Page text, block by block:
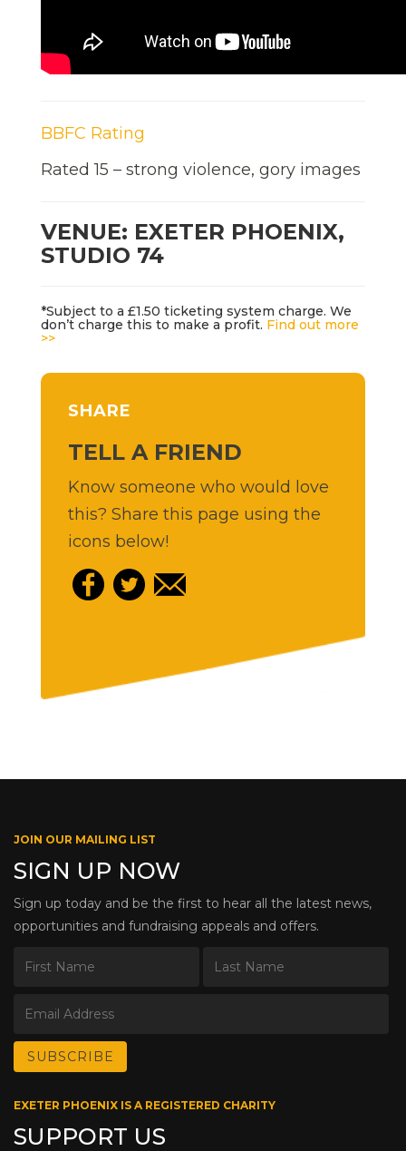
BBFC Rating
Rated 15 – strong violence, gory images
VENUE: EXETER PHOENIX,
STUDIO 74
*Subject to a £1.50 ticketing system charge. We
don’t charge this to make a profit. Find out more
>>
SHARE
TELL A FRIEND
Know someone who would love
this? Share this page using the
icons below!
JOIN OUR MAILING LIST
SIGN UP NOW
Sign up today and be the first to hear all the latest news,
opportunities and fundraising appeals and offers.
EXETER PHOENIX IS A REGISTERED CHARITY
SUPPORT US